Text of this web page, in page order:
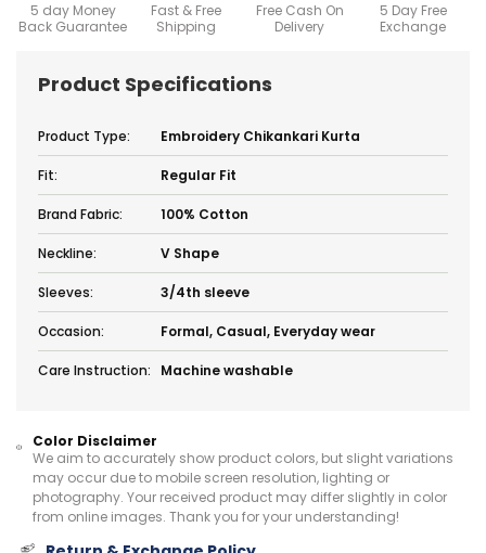
5 day Money
Back Guarantee
Fast & Free
Shipping
Free Cash On
Delivery
5 Day Free
Exchange
Product Specifications
Product Type: Embroidery Chikankari Kurta
Fit: Regular Fit
Brand Fabric: 100% Cotton
Neckline: V Shape
Sleeves: 3/4th sleeve
Occasion: Formal, Casual, Everyday wear
Care Instruction: Machine washable
Color Disclaimer
We aim to accurately show product colors, but slight variations
may occur due to mobile screen resolution, lighting or
photography. Your received product may differ slightly in color
from online images. Thank you for your understanding!